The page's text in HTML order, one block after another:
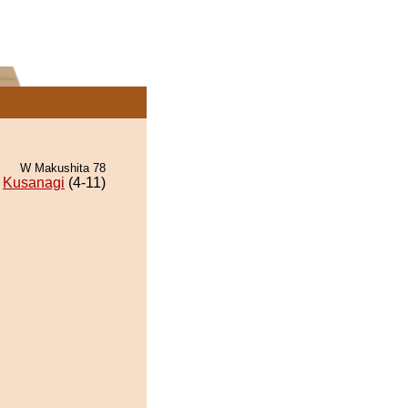
W Makushita 78
Kusanagi (4-11)